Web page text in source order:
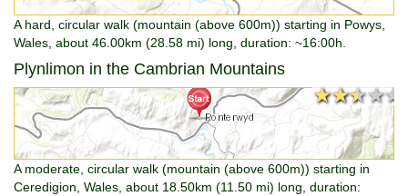
A hard, circular walk (mountain (above 600m)) starting in Powys,
Wales, about 46.00km (28.58 mi) long, duration: ~16:00h.
Plynlimon in the Cambrian Mountains
★★★★★
★★★★★
A moderate, circular walk (mountain (above 600m)) starting in
Ceredigion, Wales, about 18.50km (11.50 mi) long, duration: